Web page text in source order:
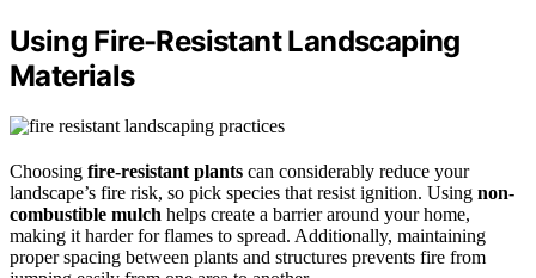
Using Fire-Resistant Landscaping
Materials
Choosing fire-resistant plants can considerably reduce your
landscape’s fire risk, so pick species that resist ignition. Using non-
combustible mulch helps create a barrier around your home,
making it harder for flames to spread. Additionally, maintaining
proper spacing between plants and structures prevents fire from